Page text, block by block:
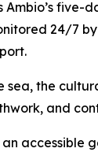
Ambio’s five-
24/7
sea, the
and
accessible